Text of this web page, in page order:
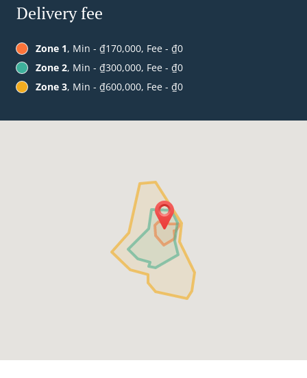
Delivery fee
Zone 1, Min - ₫170,000, Fee - ₫0
Zone 2, Min - ₫300,000, Fee - ₫0
Zone 3, Min - ₫600,000, Fee - ₫0